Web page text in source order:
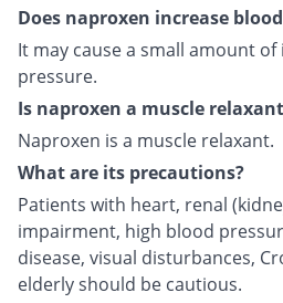
Does naproxen increase
It may cause a small amount
pressure.
Is naproxen a muscle
Naproxen is a muscle relaxant.
What are its precautions?
Patients with heart, renal
impairment, high blood
disease, visual disturbances,
elderly should be cautious.